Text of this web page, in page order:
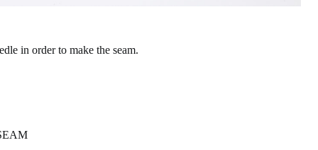
in order to make the seam.